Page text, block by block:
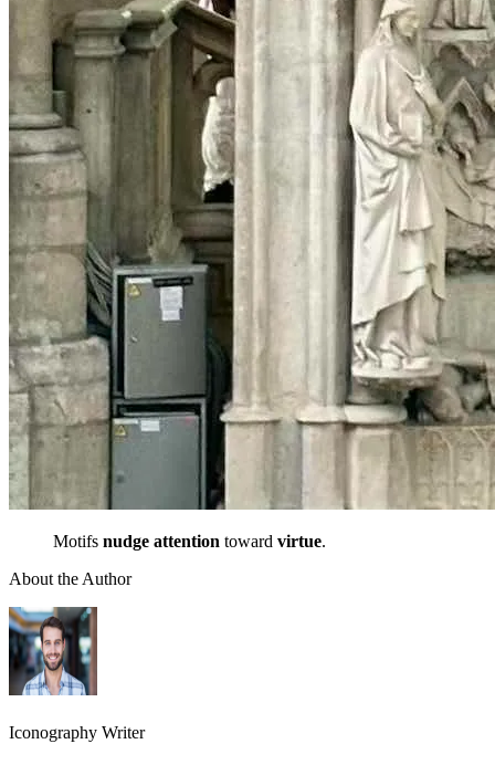
Motifs nudge attention toward virtue.
About the Author
Iconography Writer